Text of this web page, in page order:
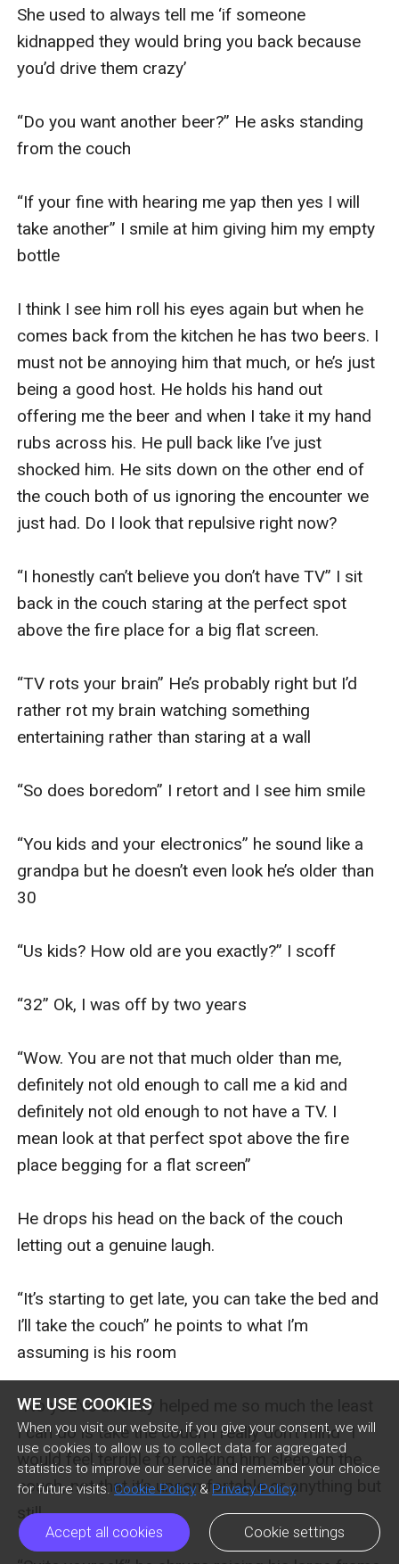
WE USE COOKIES
When you visit our website, if you give your consent, we will
use cookies to allow us to collect data for aggregated
statistics to improve our service and remember your choice
for future visits. Cookie Policy & Privacy Policy
Accept all cookies Cookie settings
She used to always tell me ‘if someone
kidnapped they would bring you back because
you’d drive them crazy’
“Do you want another beer?” He asks standing
from the couch
“If your fine with hearing me yap then yes I will
take another” I smile at him giving him my empty
bottle
I think I see him roll his eyes again but when he
comes back from the kitchen he has two beers. I
must not be annoying him that much, or he’s just
being a good host. He holds his hand out
offering me the beer and when I take it my hand
rubs across his. He pull back like I’ve just
shocked him. He sits down on the other end of
the couch both of us ignoring the encounter we
just had. Do I look that repulsive right now?
“I honestly can’t believe you don’t have TV” I sit
back in the couch staring at the perfect spot
above the fire place for a big flat screen.
“TV rots your brain” He’s probably right but I’d
rather rot my brain watching something
entertaining rather than staring at a wall
“So does boredom” I retort and I see him smile
“You kids and your electronics” he sound like a
grandpa but he doesn’t even look he’s older than
30
“Us kids? How old are you exactly?” I scoff
“32” Ok, I was off by two years
“Wow. You are not that much older than me,
definitely not old enough to call me a kid and
definitely not old enough to not have a TV. I
mean look at that perfect spot above the fire
place begging for a flat screen”
He drops his head on the back of the couch
letting out a genuine laugh.
“It’s starting to get late, you can take the bed and
I’ll take the couch” he points to what I’m
assuming is his room
“No you’ve already helped me so much the least
I can do is take the couch I really don’t mind” I
would feel terrible for making him sleep on the
couch, not that it’s uncomfortable or anything but
still.